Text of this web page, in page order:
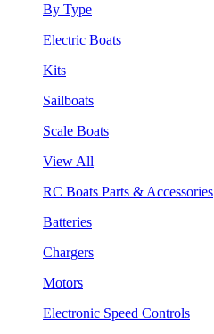
By Type
Electric Boats
Kits
Sailboats
Scale Boats
View All
RC Boats Parts & Accessories
Batteries
Chargers
Motors
Electronic Speed Controls